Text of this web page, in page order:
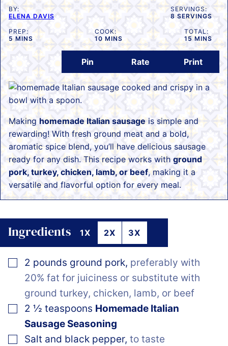
BY:
ELENA DAVIS
SERVINGS:
8 SERVINGS
PREP:
5 MINUTES
MINS
COOK:
10MINUTES
MINS
TOTAL:
15 MINUTES
MINS
Pin Rate Print
Making homemade Italian sausage is simple and
rewarding! With fresh ground meat and a bold,
aromatic spice blend, you’ll have delicious sausage
ready for any dish. This recipe works with ground
pork, turkey, chicken, lamb, or beef, making it a
versatile and flavorful option for every meal.
Ingredients 1X 2X 3X
▢
2 pounds ground pork, preferably with
20% fat for juiciness or substitute with
ground turkey, chicken, lamb, or beef
▢
2 ½ teaspoons Homemade Italian
Sausage Seasoning
▢
Salt and black pepper, to taste